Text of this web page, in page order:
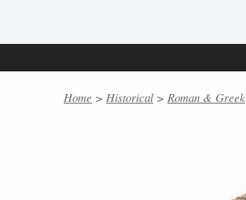
Home > Historical > Roman & Greek